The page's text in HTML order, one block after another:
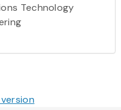
Technology
version